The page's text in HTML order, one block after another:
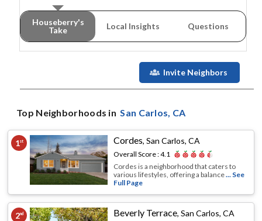
Houseberry's
Take
Local Insights Questions
Invite Neighbors
Top Neighborhoods in San Carlos, CA
1st Cordes,San Carlos, CA
Overall Score :4.1
Cordes is a neighborhood that caters to
various lifestyles, offering a balance... See
Full Page
2nd Beverly Terrace,San Carlos, CA